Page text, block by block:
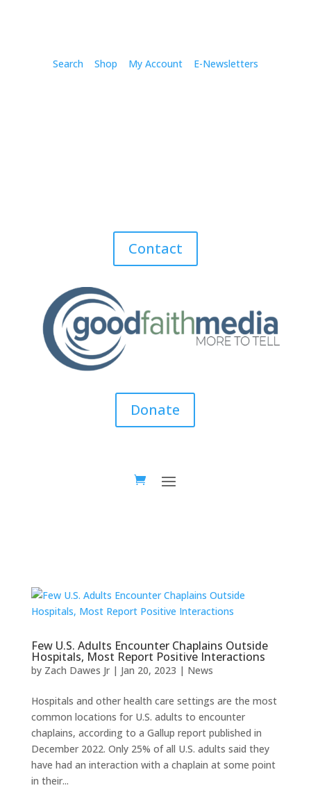
Search Shop My Account E-Newsletters
Contact
Donate
Few U.S. Adults Encounter Chaplains Outside
Hospitals, Most Report Positive Interactions
by Zach Dawes Jr| Jan 20, 2023 | News
Hospitals and other health care settings are the most
common locations for U.S. adults to encounter
chaplains, according to a Gallup report published in
December 2022. Only 25% of all U.S. adults said they
have had an interaction with a chaplain at some point
in their...